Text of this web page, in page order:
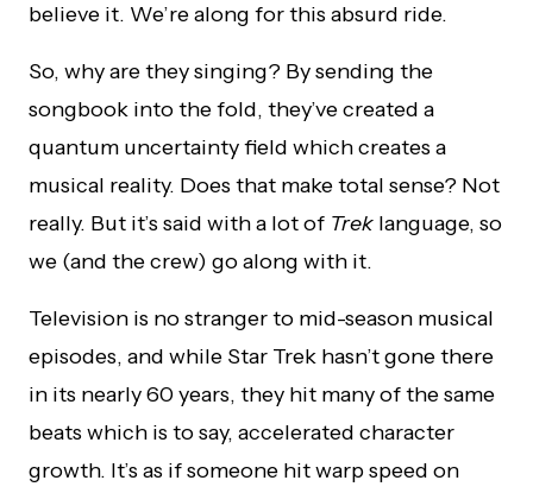
believe it. We’re along for this absurd ride.
So, why are they singing? By sending the
songbook into the fold, they’ve created a
quantum uncertainty field which creates a
musical reality. Does that make total sense? Not
really. But it’s said with a lot of Trek language, so
we (and the crew) go along with it.
Television is no stranger to mid-season musical
episodes, and while Star Trek hasn’t gone there
in its nearly 60 years, they hit many of the same
beats which is to say, accelerated character
growth. It’s as if someone hit warp speed on